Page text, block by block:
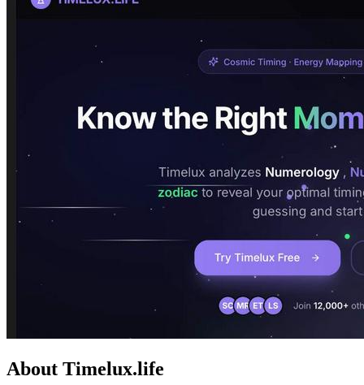
About Timelux.life